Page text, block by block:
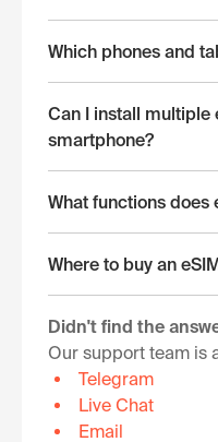
Which phones and
Can I install multiple
smartphone?
What functions does
Where to buy an
Didn't find the
Our support team is
Telegram
Live Chat
Email